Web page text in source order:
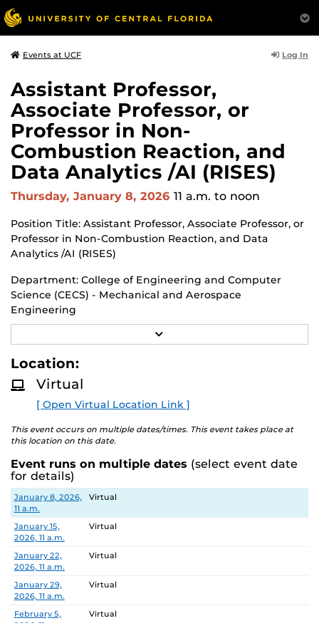
Events at UCF Log In
Assistant Professor,
Associate Professor, or
Professor in Non-
Combustion Reaction, and
Data Analytics /AI (RISES)
Thursday, January 8, 2026 11 a.m. to noon
Position Title: Assistant Professor, Associate Professor, or
Professor in Non-Combustion Reaction, and Data
Analytics /AI (RISES)
Department: College of Engineering and Computer
Science (CECS) - Mechanical and Aerospace
Engineering
Job Number/Position: R112105
Meeting Location: Teams Meeting
Meeting ID: 260 214 478 355 55
Passcode: vK7hn6E8
Search Committee Chair: Aleksandar Dimitrovski
Pursuant to the provisions of the Americans for
Disabilities Act, any person requiring accommodations is
requested to advise the Office of Nondiscrimination and
Accommodations Compliance (ONAC) at least 48 hours
before the meeting. ONAC can be reached at (407) 823-
1336 or via email at ONAC@ucf.edu.
E
R
E
Location:
Virtual
[ Open Virtual Location Link ]
This event occurs on multiple dates/times. This event takes place at
this location on this date.
Event runs on multiple dates (select event date
for details)
Date Location
January 8, 2026,
11 a.m.
Virtual
January 15,
2026, 11 a.m.
Virtual
January 22,
2026, 11 a.m.
Virtual
January 29,
2026, 11 a.m.
Virtual
February 5,
2026, 11 a.m.
Virtual